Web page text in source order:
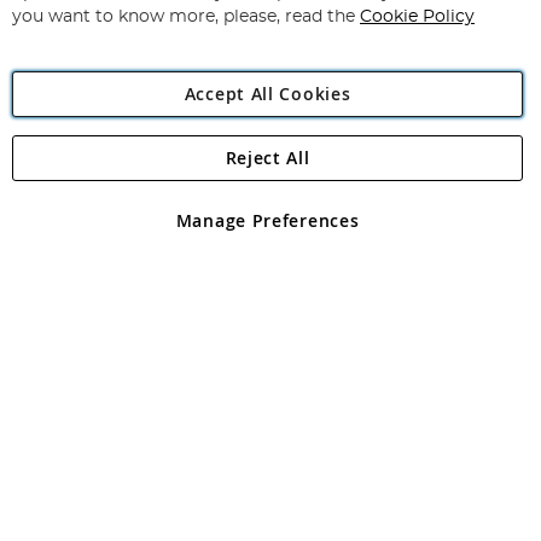
Angling Direct Plc
Angling Direct plc, 2D Wendover Road, Rackheath Industrial
registered in England and Wales No 05151321. VAT No GB 152140945
you want to know more, please, read the Cookie Policy
Accept All Cookies
Manage Preferences
Reject All